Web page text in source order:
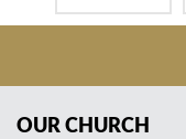
OUR CHURCH